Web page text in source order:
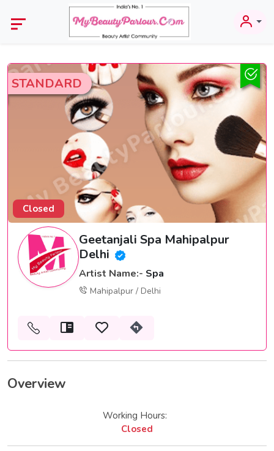
Closed
STANDARD
Geetanjali Spa Mahipalpur
Delhi
Artist Name:- Spa
Mahipalpur / Delhi
Overview
Working Hours:
Closed